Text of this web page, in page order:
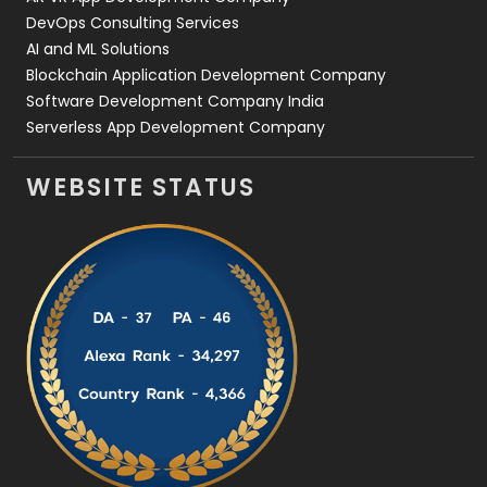
DevOps Consulting Services
AI and ML Solutions
Blockchain Application Development Company
Software Development Company India
Serverless App Development Company
WEBSITE STATUS